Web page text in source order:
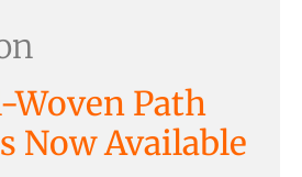
Woven Path
Now Available